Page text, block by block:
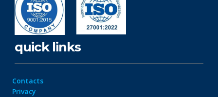
quick links
Contacts
Privacy